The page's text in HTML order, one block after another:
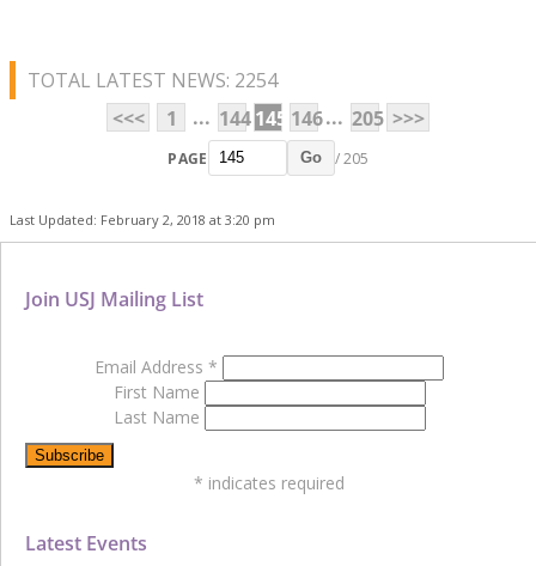
TOTAL LATEST NEWS: 2254
<<<
1 ... 144145 146... 205 >>>
PAGE Go / 205
Last Updated: February 2, 2018 at 3:20 pm
Latest Events
Join USJ Mailing List
Email Address *
First Name
Last Name
* indicates required